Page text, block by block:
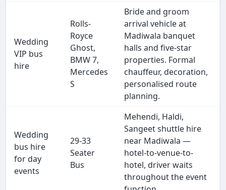
Wedding
VIP bus
hire
Rolls-
Royce
Ghost,
BMW 7,
Mercedes
S
Bride and groom
arrival vehicle at
Madiwala banquet
halls and five-star
properties. Formal
chauffeur, decoration,
personalised route
planning.
Wedding
bus hire
for day
events
29-33
Seater
Bus
Mehendi, Haldi,
Sangeet shuttle hire
near Madiwala —
hotel-to-venue-to-
hotel, driver waits
throughout the event